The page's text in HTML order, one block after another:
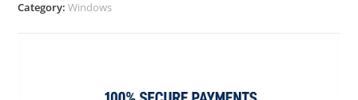
Category:Windows